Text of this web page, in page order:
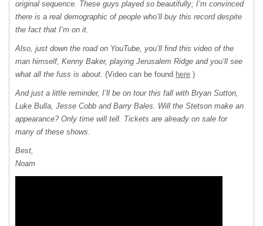
original sequence. These guys played so beautifully; I’m convinced
there is a real demographic of people who’ll buy this record despite
the fact that I’m on it.
Also, just down the road on YouTube, you’ll find this video of the
man himself, Kenny Baker, playing Jerusalem Ridge and you’ll see
what all the fuss is about. (Video can be found here )
And just a little reminder, I’ll be on tour this fall with Bryan Sutton,
Luke Bulla, Jesse Cobb and Barry Bales. Will the Stetson make an
appearance? Only time will tell. Tickets are already on sale for
many of these shows.
Best,
Noam